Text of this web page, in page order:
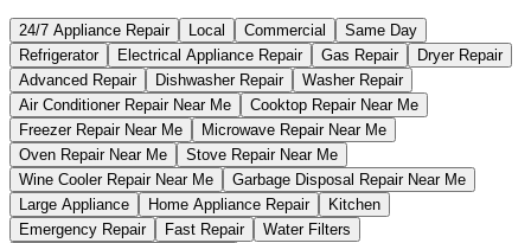
24/7 Appliance Repair Local Commercial
Same Day
Refrigerator
Electrical Appliance Repair Gas Repair
Dryer Repair
Advanced Repair
Dishwasher Repair
Washer Repair
Air Conditioner Repair Near Me
Cooktop Repair Near Me
Freezer Repair Near Me
Microwave Repair Near Me
Oven Repair Near Me
Stove Repair Near Me
Wine Cooler Repair Near Me
Garbage Disposal Repair Near Me
Large Appliance
Home Appliance Repair
Kitchen
Emergency Repair
Fast Repair
Water Filters